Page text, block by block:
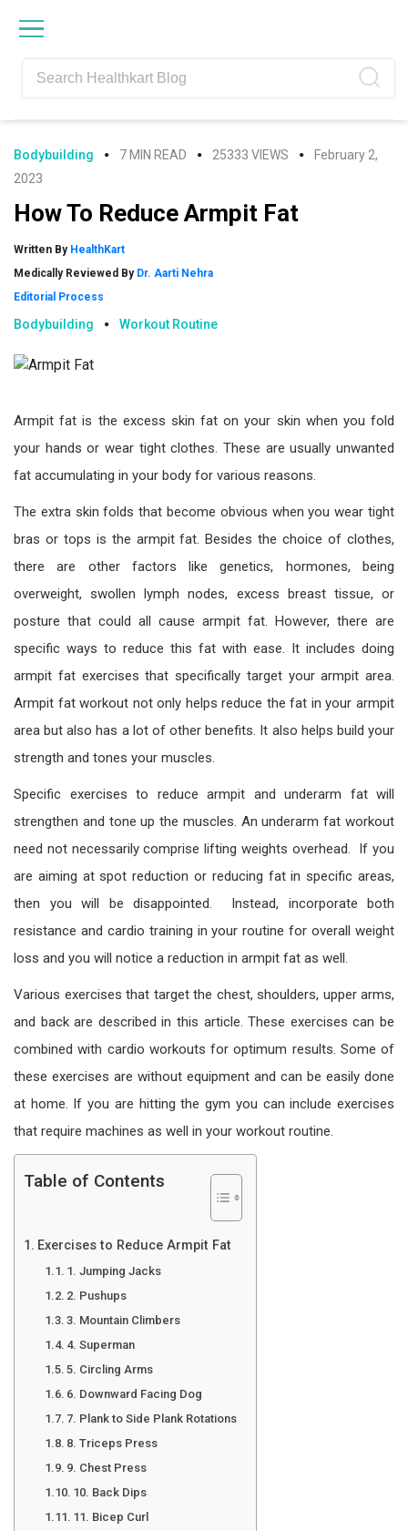
navigation
content
sidebar
Bodybuilding 7 MIN READ 25333 VIEWS
February 2,
2023
How To Reduce Armpit Fat
Written By HealthKart
Medically Reviewed By Dr. Aarti Nehra
Editorial Process
Bodybuilding Workout Routine
Armpit fat is the excess skin fat on your skin when you fold
your hands or wear tight clothes. These are usually unwanted
fat accumulating in your body for various reasons.
The extra skin folds that become obvious when you wear tight
bras or tops is the armpit fat. Besides the choice of clothes,
there are other factors like genetics, hormones, being
overweight, swollen lymph nodes, excess breast tissue, or
posture that could all cause armpit fat. However, there are
specific ways to reduce this fat with ease. It includes doing
armpit fat exercises that specifically target your armpit area.
Armpit fat workout not only helps reduce the fat in your armpit
area but also has a lot of other benefits. It also helps build your
strength and tones your muscles.
Specific exercises to reduce armpit and underarm fat will
strengthen and tone up the muscles. An underarm fat workout
need not necessarily comprise lifting weights overhead. If you
are aiming at spot reduction or reducing fat in specific areas,
then you will be disappointed. Instead, incorporate both
resistance and cardio training in your routine for overall weight
loss and you will notice a reduction in armpit fat as well.
Various exercises that target the chest, shoulders, upper arms,
and back are described in this article. These exercises can be
combined with cardio workouts for optimum results. Some of
these exercises are without equipment and can be easily done
at home. If you are hitting the gym you can include exercises
that require machines as well in your workout routine.
Table of Contents
Exercises to Reduce Armpit Fat
1. Jumping Jacks
2. Pushups
3. Mountain Climbers
4. Superman
5. Circling Arms
6. Downward Facing Dog
7. Plank to Side Plank Rotations
8. Triceps Press
9. Chest Press
10. Back Dips
11. Bicep Curl